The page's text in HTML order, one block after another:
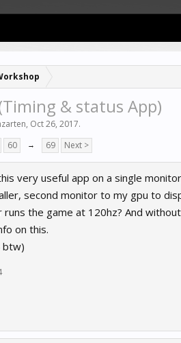
& status App)
, Oct 26, 2017.
60 → 69 Next >
very useful app on a single
second monitor to my gpu to
runs the game at 120hz? And
on this.
btw)